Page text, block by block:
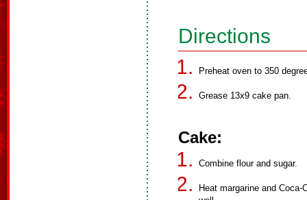
Directions
Preheat oven to 350
Grease 13x9 cake pan.
Cake:
Combine flour and sugar.
Heat margarine and